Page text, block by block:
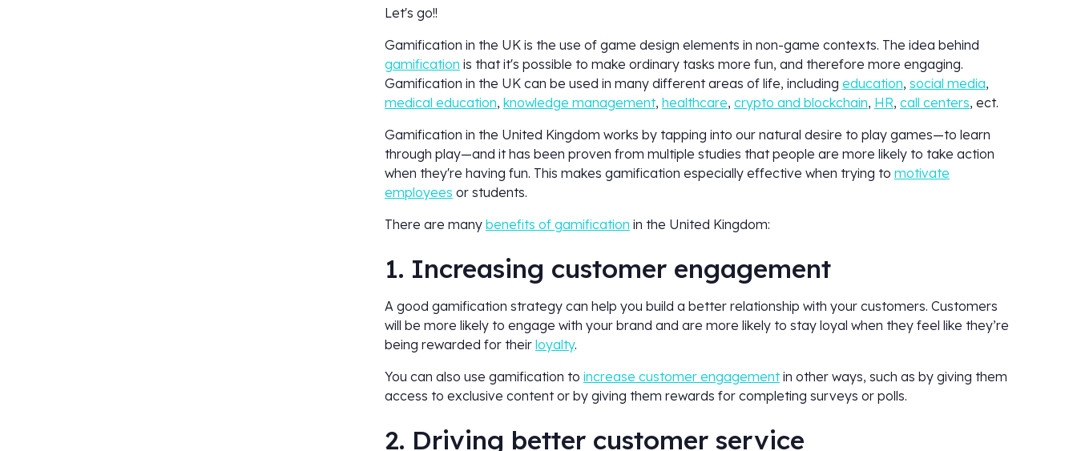
Let's go!!
Gamification in the UK is the use of game design elements in non-game contexts. The idea behind
gamification is that it's possible to make ordinary tasks more fun, and therefore more engaging.
Gamification in the UK can be used in many different areas of life, including education, social media,
medical education, knowledge management, healthcare, crypto and blockchain, HR, call centers, ect.
Gamification in the United Kingdom works by tapping into our natural desire to play games—to learn
through play—and it has been proven from multiple studies that people are more likely to take action
when they're having fun. This makes gamification especially effective when trying to motivate
employees or students.
There are many benefits of gamification in the United Kingdom:
1. Increasing customer engagement
A good gamification strategy can help you build a better relationship with your customers. Customers
will be more likely to engage with your brand and are more likely to stay loyal when they feel like they’re
being rewarded for their loyalty.
You can also use gamification to increase customer engagementin other ways, such as by giving them
access to exclusive content or by giving them rewards for completing surveys or polls.
2. Driving better customer service